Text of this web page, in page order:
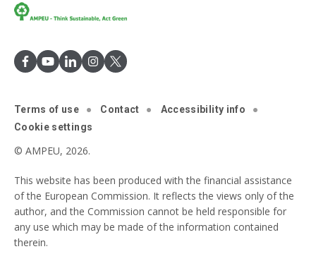
Terms of use Contact
Accessibility info
Cookie settings
© AMPEU, 2026.
This website has been produced with the financial assistance
of the European Commission. It reflects the views only of the
author, and the Commission cannot be held responsible for
any use which may be made of the information contained
therein.